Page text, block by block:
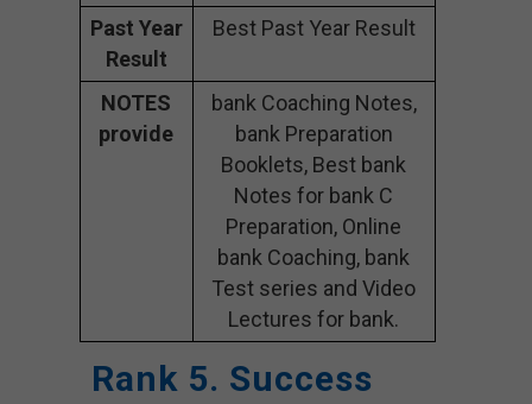
Past Year
Result
Best Past Year Result
NOTES
provide
bank Coaching Notes,
bank Preparation
Booklets, Best bank
Notes for bank C
Preparation, Online
bank Coaching, bank
Test series and Video
Lectures for bank.
Rank 5. Success